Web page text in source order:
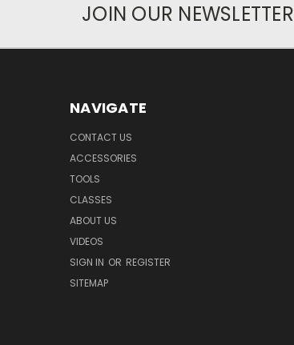
JOIN OUR NEWSLETTER
NAVIGATE
CONTACT US
ACCESSORIES
TOOLS
CLASSES
ABOUT US
VIDEOS
SIGN IN OR REGISTER
SITEMAP